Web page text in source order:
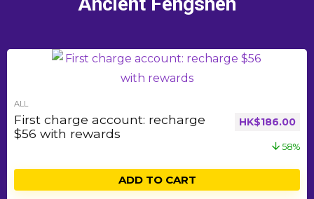
ALL
First charge account: recharge
$56 with rewards
HK$186.00
58%
ADD TO CART